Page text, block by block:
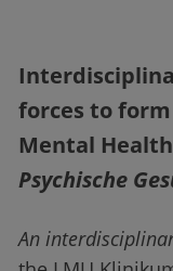
forces to
Mental
Psychische
An